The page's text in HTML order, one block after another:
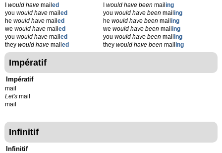
would have mail ed
you would have mail ed
he would have mail ed
we would have mail ed
you would have mail ed
they would have mail ed
would have beenmailing
you would have beenmailing
he would have beenmailing
we would have beenmailing
you would have beenmailing
they would have beenmailing
Impératif
Impératif
mail
Let's mail
mail
Infinitif
Infinitif